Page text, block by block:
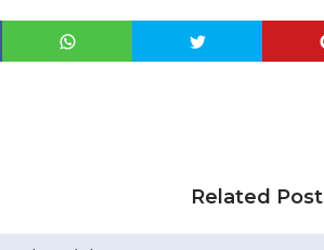
Related